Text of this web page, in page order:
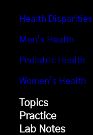
Health Disparities
Men’s Health
Pediatric Health
Women’s Health
Topics
Practice
Lab Notes